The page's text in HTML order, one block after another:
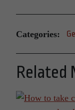
Categories:
Related